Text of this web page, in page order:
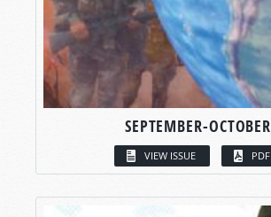
SEPTEMBER-OCTOBER
VIEW ISSUE PDF